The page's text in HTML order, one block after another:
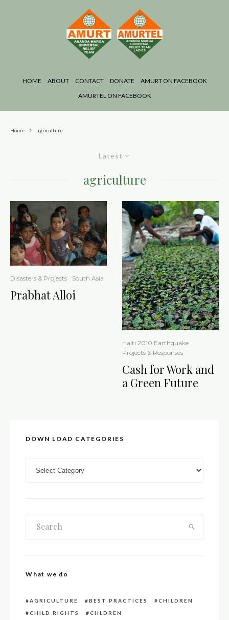
HOME ABOUT CONTACT DONATE
AMURT ON FACEBOOK
AMURTEL ON FACEBOOK
Home agriculture
Latest
agriculture
Disasters & Projects South Asia
Prabhat Alloi
Haiti 2010 Earthquake
Projects & Responses
Cash for Work and
a Green Future
DOWN LOAD CATEGORIES
What we do
AGRICULTURE BEST PRACTICES
CHILDREN
CHILD RIGHTS
CHLDREN